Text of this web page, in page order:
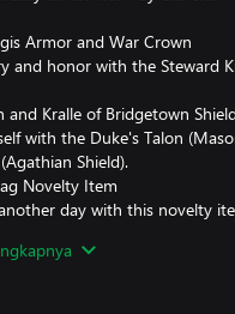
Armor and War Crown
and honor with the Steward
and Kralle of Bridgetown
with the Duke's Talon
Shield).
Novelty Item
day with this novelty
+ 5000 Gold